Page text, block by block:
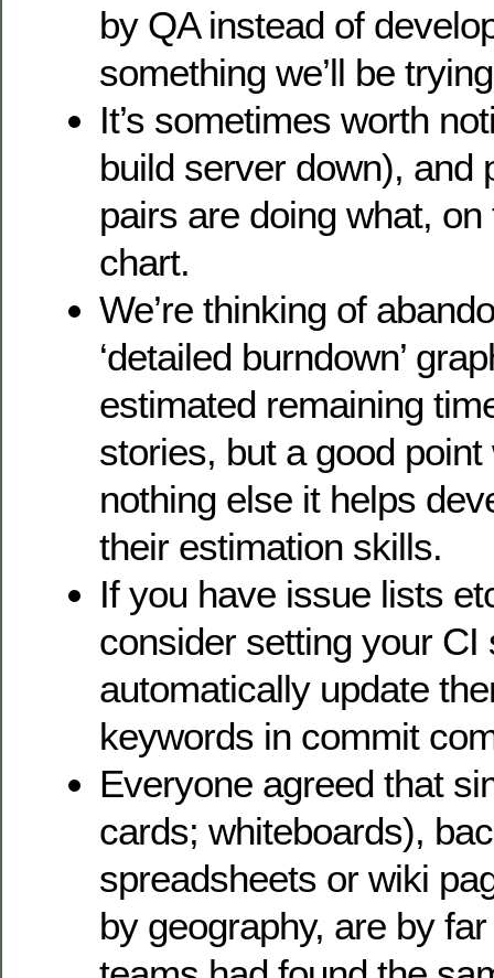
by QA instead of
something we’ll be
It’s sometimes worth
build server down), and
pairs are doing what,
chart.
We’re thinking of
‘detailed burndown’
estimated remaining
stories, but a good
nothing else it helps
their estimation skills.
If you have issue lists
consider setting your CI
automatically update
keywords in commit
Everyone agreed that
cards; whiteboards),
spreadsheets or wiki
by geography, are by